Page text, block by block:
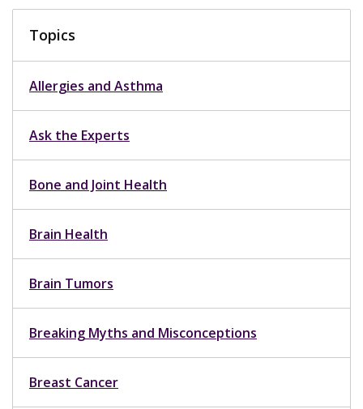
Topics
Allergies and Asthma
Ask the Experts
Bone and Joint Health
Brain Health
Brain Tumors
Breaking Myths and Misconceptions
Breast Cancer